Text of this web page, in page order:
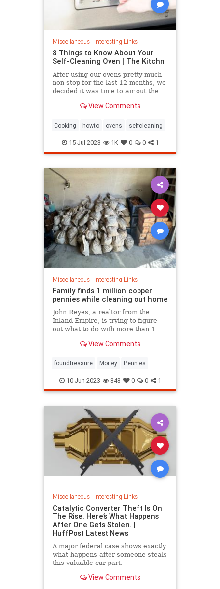
Miscellaneous| Interesting Links
8 Things to Know About Your
Self-Cleaning Oven | The Kitchn
After using our ovens pretty much
non-stop for the last 12 months, we
decided it was time to air out the
feature on your oven.
View Comments
Cooking howto ovens selfcleaning
15-Jul-2023 1K 0 0 1
Miscellaneous| Interesting Links
Family finds 1 million copper
pennies while cleaning out home
John Reyes, a realtor from the
Inland Empire, is trying to figure
out what to do with more than 1
discovered in her father's former
neighborhood of Los Angeles.
View Comments
foundtreasure Money Pennies
10-Jun-2023 848 0 0 1
Miscellaneous| Interesting Links
Catalytic Converter Theft Is On
The Rise. Here’s What Happens
After One Gets Stolen. |
HuffPost Latest News
A major federal case shows exactly
what happens after someone steals
this valuable car part.
View Comments